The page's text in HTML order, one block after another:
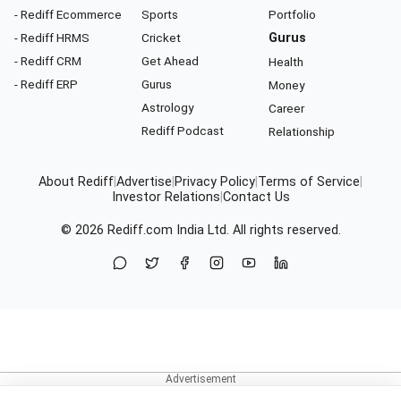
- Rediff Ecommerce
- Rediff HRMS
- Rediff CRM
- Rediff ERP
Sports
Cricket
Get Ahead
Gurus
Astrology
Rediff Podcast
Portfolio
Gurus
Health
Money
Career
Relationship
About RediffAdvertise Privacy Policy Terms of Service
Investor Relations Contact Us
© 2026 Rediff.com India Ltd. All rights reserved.